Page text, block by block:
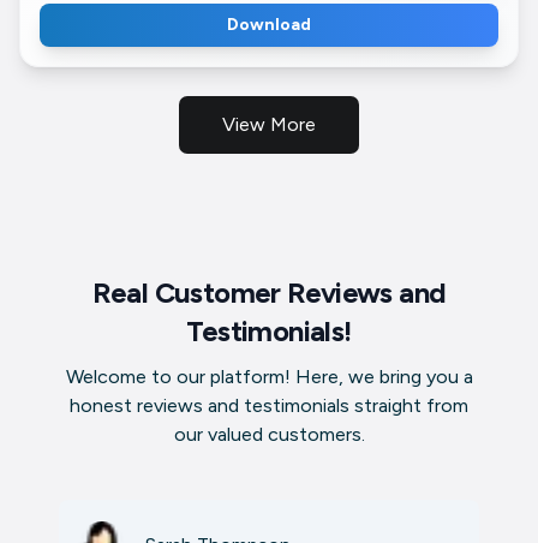
Download
View More
Real Customer Reviews and
Testimonials!
Welcome to our platform! Here, we bring you a
honest reviews and testimonials straight from
our valued customers.